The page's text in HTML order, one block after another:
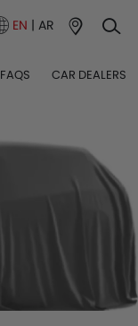
EN | AR
FAQS CAR DEALERS